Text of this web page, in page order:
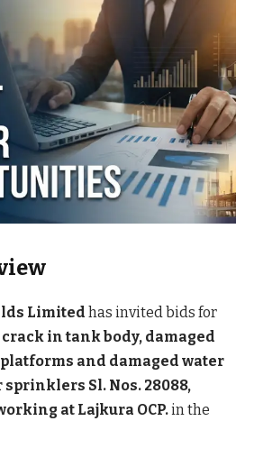
Limited has invited bids for
in tank body, damaged
and damaged water
Sl. Nos. 28088,
at Lajkura OCP.in the